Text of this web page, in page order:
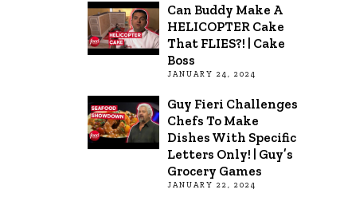
Can Buddy Make A
HELICOPTER Cake
That FLIES?! | Cake
Boss
JANUARY 24, 2024
Guy Fieri Challenges
Chefs To Make
Dishes With Specific
Letters Only! | Guy’s
Grocery Games
JANUARY 22, 2024